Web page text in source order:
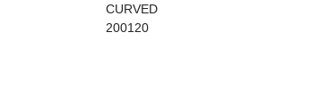
CURVED
200120